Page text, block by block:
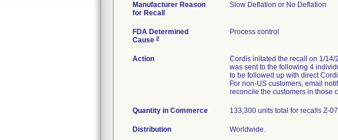
Manufacturer Reason
for Recall
Slow Deflation or No Deflation
FDA Determined
Cause 2
Process control
Action
Cordis initated the recall on 1/14/
was sent to the following 4
to be followed up with direct
For non-US customers, email
reconcile the customers in those
Quantity in Commerce 133,300 units total for recalls Z-
Distribution Worldwide.